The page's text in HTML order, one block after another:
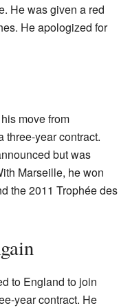
He was given a red
He apologized for
move from
three-year contract.
but was
Marseille, he won
the 2011 Trophée des
to England to join
year contract. He